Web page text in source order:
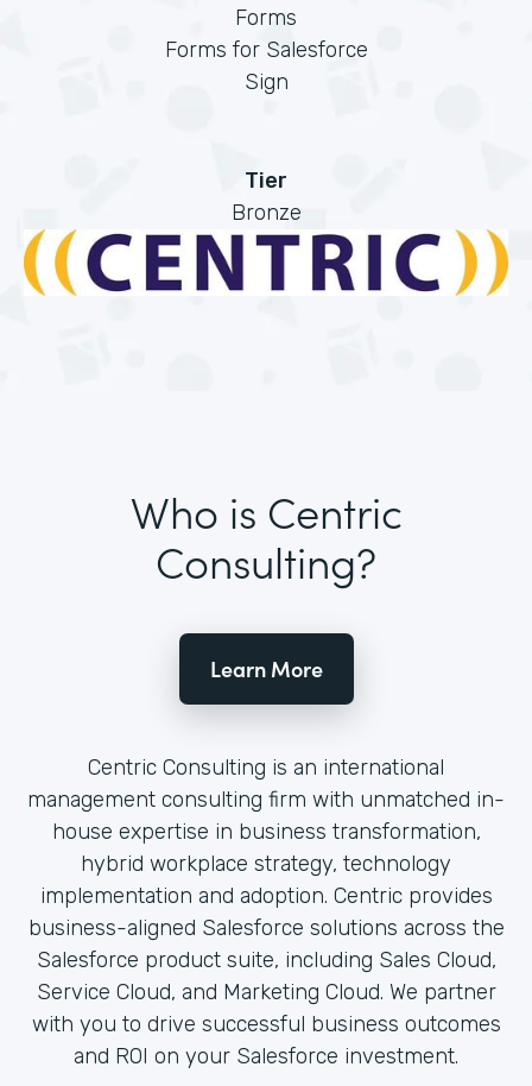
Forms
Forms for Salesforce
Sign
Tier
Bronze
Who is Centric
Consulting?
Learn More
Centric Consulting is an international
management consulting firm with unmatched in-
house expertise in business transformation,
hybrid workplace strategy, technology
implementation and adoption. Centric provides
business-aligned Salesforce solutions across the
Salesforce product suite, including Sales Cloud,
Service Cloud, and Marketing Cloud. We partner
with you to drive successful business outcomes
and ROI on your Salesforce investment.